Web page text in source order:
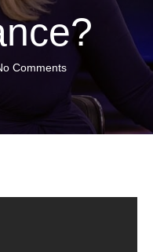
Comments